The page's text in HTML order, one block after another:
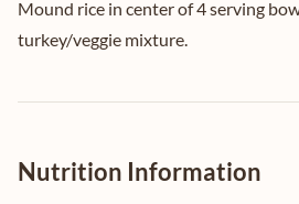
Mound rice in center of 4 serving
turkey/veggie mixture.
Nutrition Information